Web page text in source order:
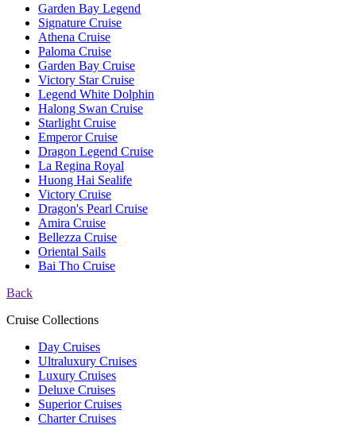
Garden Bay Legend
Signature Cruise
Athena Cruise
Paloma Cruise
Garden Bay Cruise
Victory Star Cruise
Legend White Dolphin
Halong Swan Cruise
Starlight Cruise
Emperor Cruise
Dragon Legend Cruise
La Regina Royal
Huong Hai Sealife
Victory Cruise
Dragon's Pearl Cruise
Amira Cruise
Bellezza Cruise
Oriental Sails
Bai Tho Cruise
Back
Cruise Collections
Day Cruises
Ultraluxury Cruises
Luxury Cruises
Deluxe Cruises
Superior Cruises
Charter Cruises